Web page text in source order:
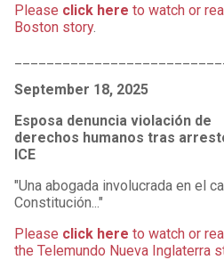
Please click here to watch or
Boston story.
September 18, 2025
Esposa denuncia violación de
derechos humanos tras
ICE
"Una abogada involucrada en el
Constitución..."
Please click here to watch or
the Telemundo Nueva Inglaterra